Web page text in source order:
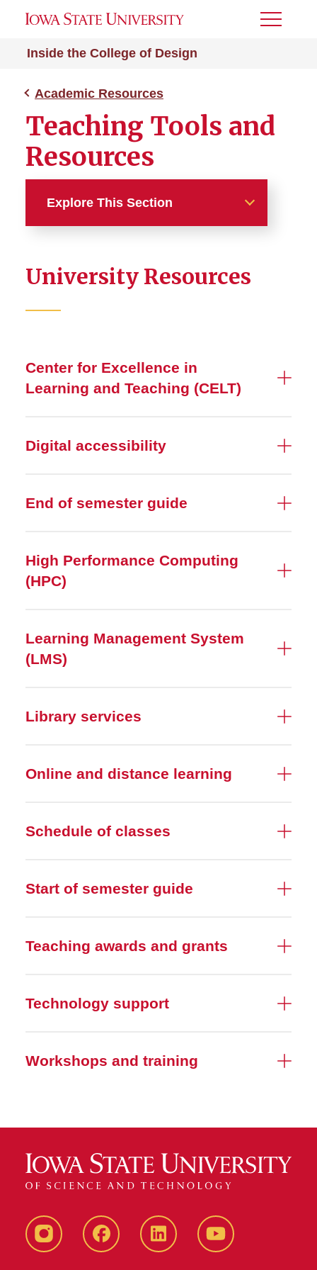
Inside the College of Design
Toggle
Academic Resources
Teaching Tools and
Resources
Explore This Section
Digital Accessibility
Canvas
SoTL Support
University Resources
Center for Excellence in
Learning and Teaching (CELT)
Digital accessibility
End of semester guide
High Performance Computing
(HPC)
Learning Management System
(LMS)
Library services
Online and distance learning
Schedule of classes
Start of semester guide
Teaching awards and grants
Technology support
Workshops and training
Instagram FacebookLinkedIn YouTube